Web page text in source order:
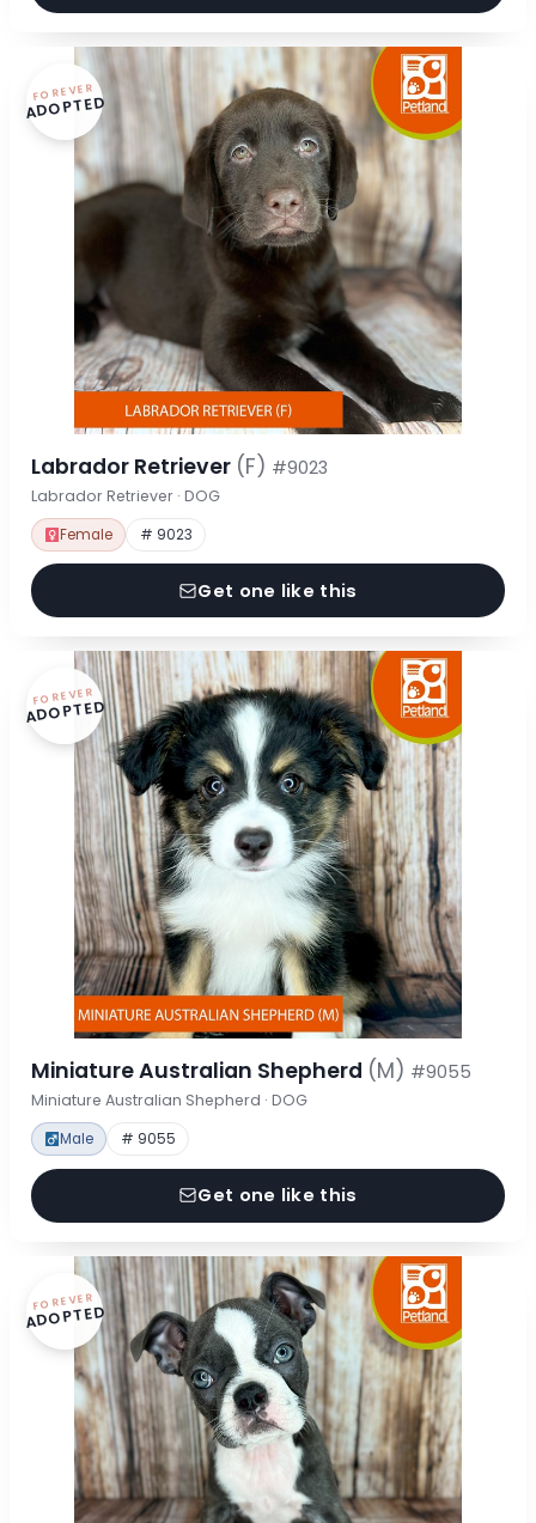
FOREVER
ADOPTED
Labrador Retriever (F) #9023
Labrador Retriever · DOG
Female # 9023
Get one like this
FOREVER
ADOPTED
Miniature Australian Shepherd (M) #9055
Miniature Australian Shepherd · DOG
Male # 9055
Get one like this
FOREVER
ADOPTED